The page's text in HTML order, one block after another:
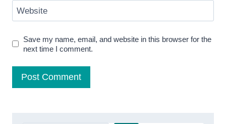
Website
Save my name, email, and website in this browser for the
next time I comment.